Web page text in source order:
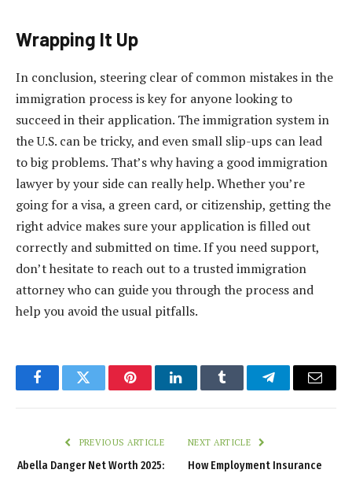
Wrapping It Up
In conclusion, steering clear of common mistakes in the
immigration process is key for anyone looking to
succeed in their application. The immigration system in
the U.S. can be tricky, and even small slip-ups can lead
to big problems. That’s why having a good immigration
lawyer by your side can really help. Whether you’re
going for a visa, a green card, or citizenship, getting the
right advice makes sure your application is filled out
correctly and submitted on time. If you need support,
don’t hesitate to reach out to a trusted immigration
attorney who can guide you through the process and
help you avoid the usual pitfalls.
FacebookTwitter PinterestLinkedInTumblr TelegramEmail
PREVIOUS ARTICLE
Abella Danger Net Worth 2025:
NEXT ARTICLE
How Employment Insurance